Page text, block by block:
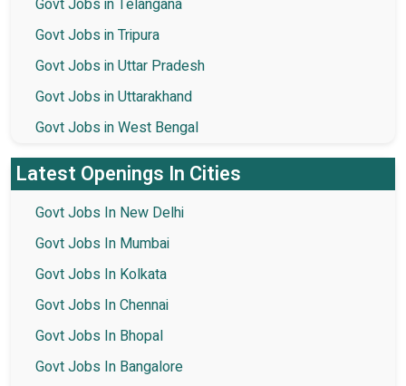
Govt Jobs in Telangana
Govt Jobs in Tripura
Govt Jobs in Uttar Pradesh
Govt Jobs in Uttarakhand
Govt Jobs in West Bengal
Latest Openings In Cities
Govt Jobs In New Delhi
Govt Jobs In Mumbai
Govt Jobs In Kolkata
Govt Jobs In Chennai
Govt Jobs In Bhopal
Govt Jobs In Bangalore